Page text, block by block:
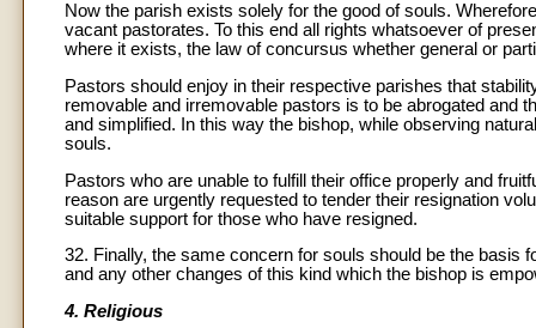
Now the parish exists solely for the good of souls.
vacant pastorates. To this end all rights whatsoever of
where it exists, the law of concursus whether general or
Pastors should enjoy in their respective parishes that
removable and irremovable pastors is to be abrogated and
and simplified. In this way the bishop, while observing
souls.
Pastors who are unable to fulfill their office properly and
reason are urgently requested to tender their resignation
suitable support for those who have resigned.
32. Finally, the same concern for souls should be the basis
and any other changes of this kind which the bishop is
4. Religious